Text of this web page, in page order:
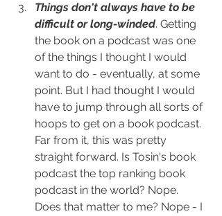
Things don't always have to be
difficult or long-winded. Getting
the book on a podcast was one
of the things I thought I would
want to do - eventually, at some
point. But I had thought I would
have to jump through all sorts of
hoops to get on a book podcast.
Far from it, this was pretty
straight forward. Is Tosin's book
podcast the top ranking book
podcast in the world? Nope.
Does that matter to me? Nope - I